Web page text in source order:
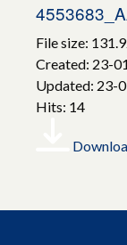
File size:
Created: 23-
Updated: 23-
Hits: 14